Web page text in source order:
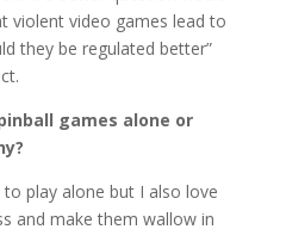
violent video games lead to
they be regulated better”
games alone or
play alone but I also love
and make them wallow in